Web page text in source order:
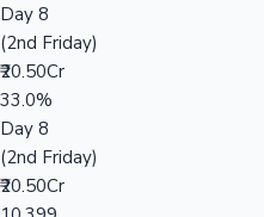
Day 8
(2nd Friday)
₹20.50Cr
33.0%
Day 8
(2nd Friday)
₹20.50Cr